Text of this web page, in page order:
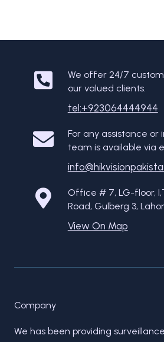
We offer 24/7
our valued clients.
tel:+923064444944
For any assistance or
team is available via
Office # 7, LG-floor,
Road, Gulberg 3,
View On Map
Company
We has been providing